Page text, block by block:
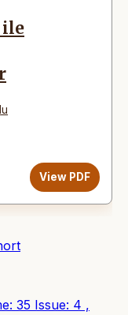
ile
View PDF
35 Issue: 4 ,